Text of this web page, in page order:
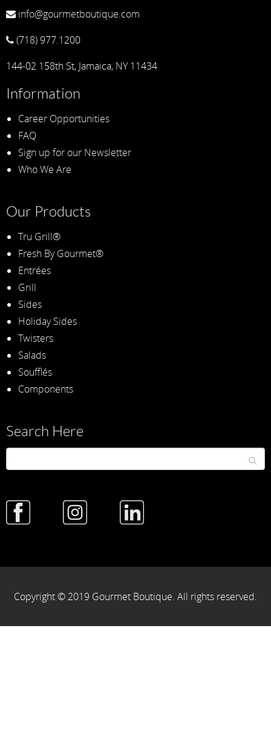
info@gourmetboutique.com
(718) 977.1200
144-02 158th St, Jamaica, NY 11434
Information
Career Opportunities
FAQ
Sign up for our Newsletter
Who We Are
Our Products
Tru Grill®
Fresh By Gourmet®
Entrées
Grill
Sides
Holiday Sides
Twisters
Salads
Soufflés
Components
Search Here
Copyright © 2019 Gourmet Boutique. All rights reserved.